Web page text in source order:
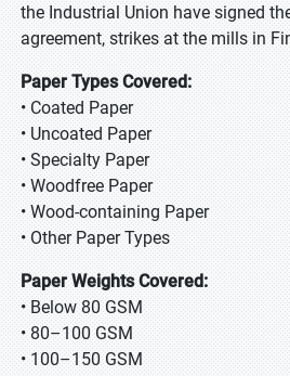
the Industrial Union have signed
agreement, strikes at the mills in
Paper Types Covered:
• Coated Paper
• Uncoated Paper
• Specialty Paper
• Woodfree Paper
• Wood-containing Paper
• Other Paper Types
Paper Weights Covered:
• Below 80 GSM
• 80–100 GSM
• 100–150 GSM